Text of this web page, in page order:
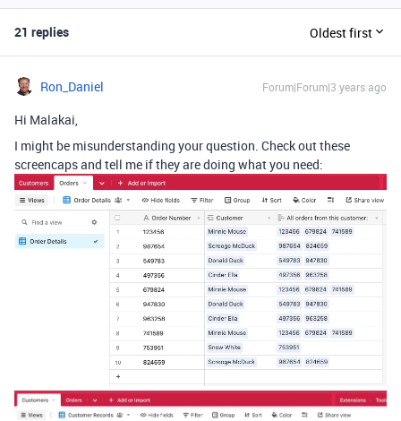
21 replies Oldest first
Ron_Daniel Forum|Forum|3 years ago
Hi Malakai,
I might be misunderstanding your question. Check out these
screencaps and tell me if they are doing what you need: